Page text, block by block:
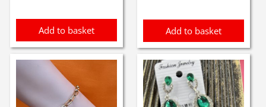
Add to basket Add to basket